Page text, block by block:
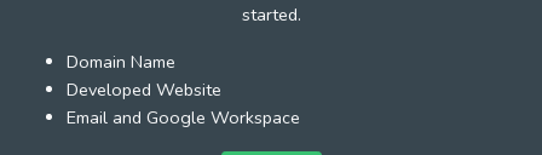
started.
Domain Name
Developed Website
Email and Google Workspace